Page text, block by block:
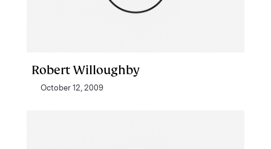
Robert Willoughby
October 12, 2009